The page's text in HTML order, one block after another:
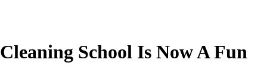
Cleaning School Is Now A Fun